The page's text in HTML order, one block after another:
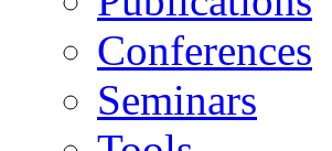
Conferences
Seminars